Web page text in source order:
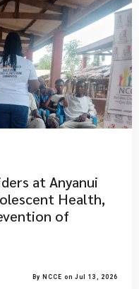
at Anyanui
Health,
of
By NCCE on Jul 13, 2026